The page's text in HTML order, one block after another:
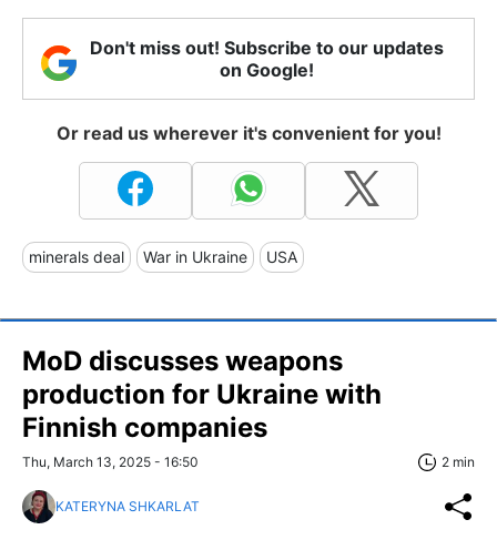
Don't miss out! Subscribe to our updates
on Google!
Or read us wherever it's convenient for you!
minerals deal War in Ukraine USA
MoD discusses weapons
production for Ukraine with
Finnish companies
Thu, March 13, 2025 - 16:50 2 min
KATERYNA SHKARLAT